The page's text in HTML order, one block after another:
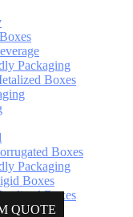
Packaging
Boxes
Boxes
Packaging
Boxes
Boxes
QUOTE